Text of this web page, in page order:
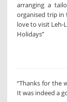
arranging a
organised trip in
love to visit Leh-
Holidays”
“Thanks for the
It was indeed a